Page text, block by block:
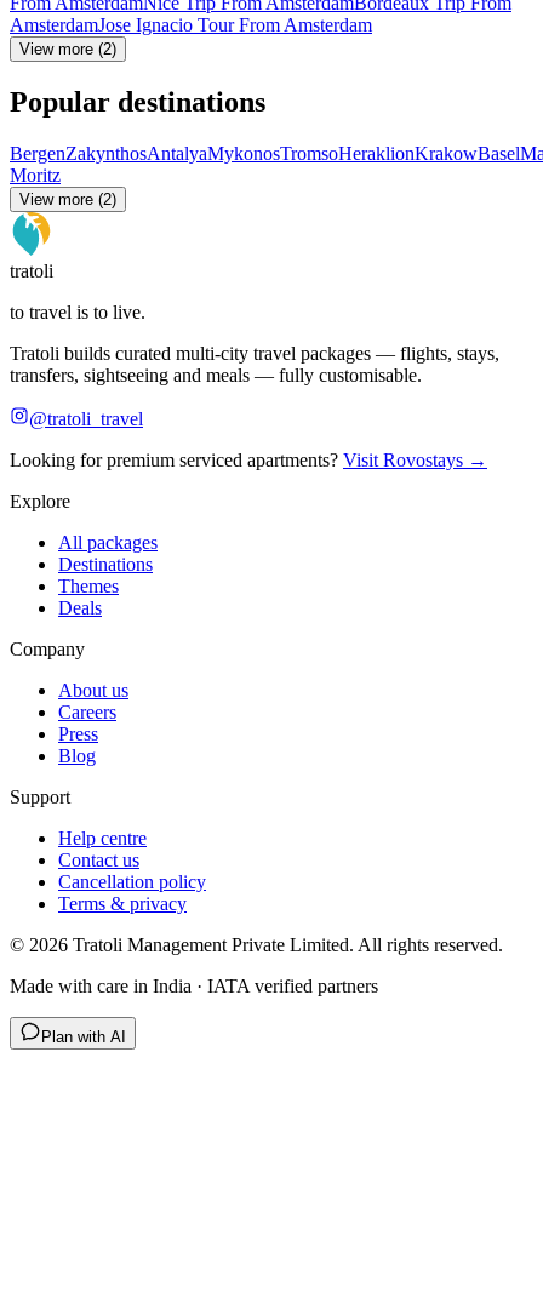
AmsterdamJose Ignacio Tour From Amsterdam
View more (2)
Popular destinations
BergenZakynthosAntalyaMykonosTromsoHeraklionKrakowBasel
Moritz
View more (2)
tratoli
to travel is to live.
Tratoli builds curated multi-city travel packages — flights, stays,
transfers, sightseeing and meals — fully customisable.
@tratoli_travel
Looking for premium serviced apartments? Visit Rovostays →
Explore
All packages
Destinations
Themes
Deals
Company
About us
Careers
Press
Blog
Support
Help centre
Contact us
Cancellation policy
Terms & privacy
© 2026 Tratoli Management Private Limited. All rights reserved.
Made with care in India · IATA verified partners
Plan with AI